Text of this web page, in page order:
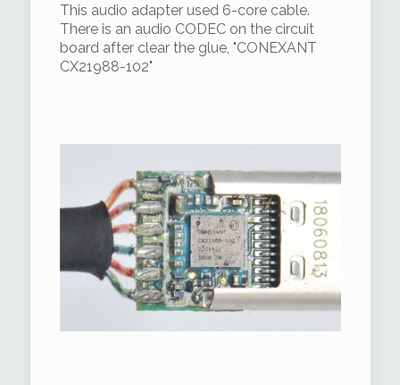
This audio adapter used 6-core cable.
There is an audio CODEC on the circuit
board after clear the glue, "CONEXANT
CX21988-102"